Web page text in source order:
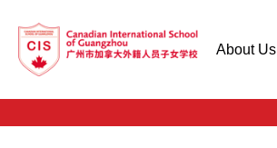
About Us